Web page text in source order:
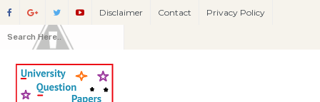
Disclaimer Contact Privacy Policy